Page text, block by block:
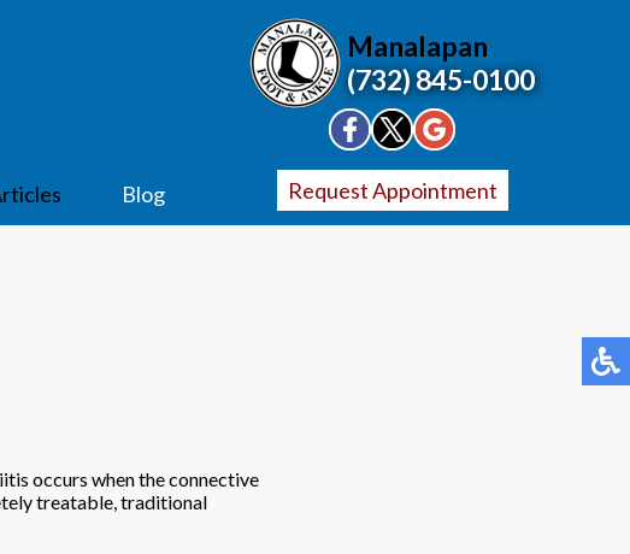
Manalapan
(732) 845-0100
Blog Request Appointment
occurs when the connective
treatable, traditional